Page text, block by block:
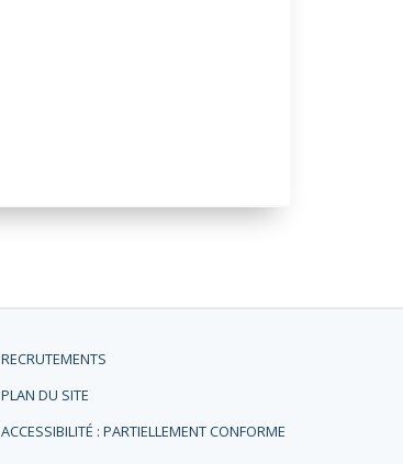
RECRUTEMENTS
PLAN DU SITE
ACCESSIBILITÉ : PARTIELLEMENT CONFORME